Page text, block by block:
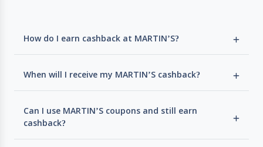
How do I earn cashback at MARTIN’S?
When will I receive my MARTIN’S cashback?
Can I use MARTIN’S coupons and still earn
cashback?